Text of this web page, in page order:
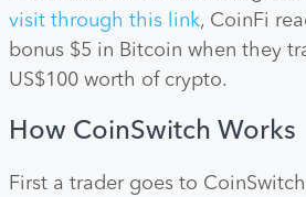
visit through this link, CoinFi
bonus $5 in Bitcoin when they
US$100 worth of crypto.
How CoinSwitch Works
First a trader goes to